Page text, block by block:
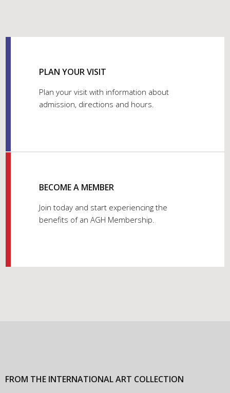
PLAN YOUR VISIT
Plan your visit with information about
admission, directions and hours.
BECOME A MEMBER
Join today and start experiencing the
benefits of an AGH Membership.
FROM THE INTERNATIONAL ART COLLECTION